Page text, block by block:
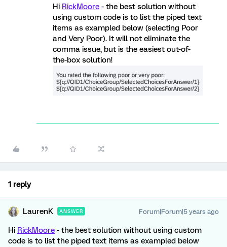
Hi RickMoore - the best solution without
using custom code is to list the piped text
items as exampled below (selecting Poor
and Very Poor). It will not eliminate the
comma issue, but is the easiest out-of-
the-box solution!
1 reply
LaurenK ANSWER Forum|Forum|5 years ago
Hi RickMoore - the best solution without using custom
code is to list the piped text items as exampled below